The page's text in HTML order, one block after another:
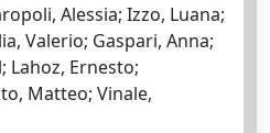
Alessia; Izzo, Luana;
Valerio; Gaspari, Anna;
Lahoz, Ernesto;
Matteo; Vinale,